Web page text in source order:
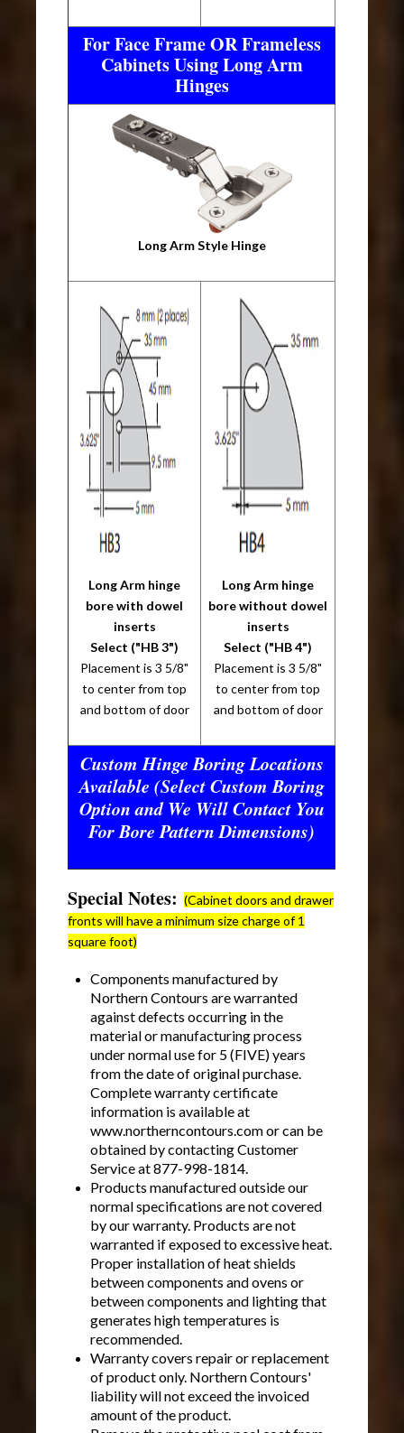
For Face Frame OR Frameless
Cabinets Using Long Arm
Hinges
Long Arm Style Hinge
Long Arm hinge
bore with dowel
inserts
Select ("HB 3")
Placement is 3 5/8"
to center from top
and bottom of door
Long Arm hinge
bore without dowel
inserts
Select ("HB 4")
Placement is 3 5/8"
to center from top
and bottom of door
Custom Hinge Boring Locations
Available (Select Custom Boring
Option and We Will Contact You
For Bore Pattern Dimensions)
Special Notes:(Cabinet doors and drawer
fronts will have a minimum size charge of 1
square foot)
Components manufactured by
Northern Contours are warranted
against defects occurring in the
material or manufacturing process
under normal use for 5 (FIVE) years
from the date of original purchase.
Complete warranty certificate
information is available at
www.northerncontours.com or can be
obtained by contacting Customer
Service at 877-998-1814.
Products manufactured outside our
normal specifications are not covered
by our warranty. Products are not
warranted if exposed to excessive heat.
Proper installation of heat shields
between components and ovens or
between components and lighting that
generates high temperatures is
recommended.
Warranty covers repair or replacement
of product only. Northern Contours'
liability will not exceed the invoiced
amount of the product.